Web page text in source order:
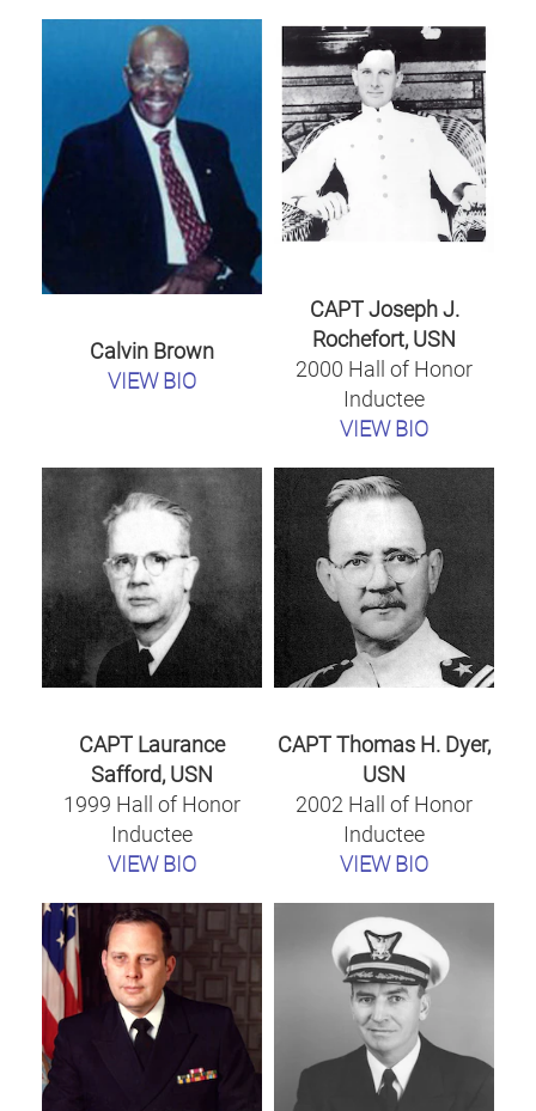
Calvin Brown
VIEW BIO
CAPT Joseph J.
Rochefort, USN
2000 Hall of Honor
Inductee
VIEW BIO
CAPT Laurance
Safford, USN
1999 Hall of Honor
Inductee
VIEW BIO
CAPT Thomas H. Dyer,
USN
2002 Hall of Honor
Inductee
VIEW BIO